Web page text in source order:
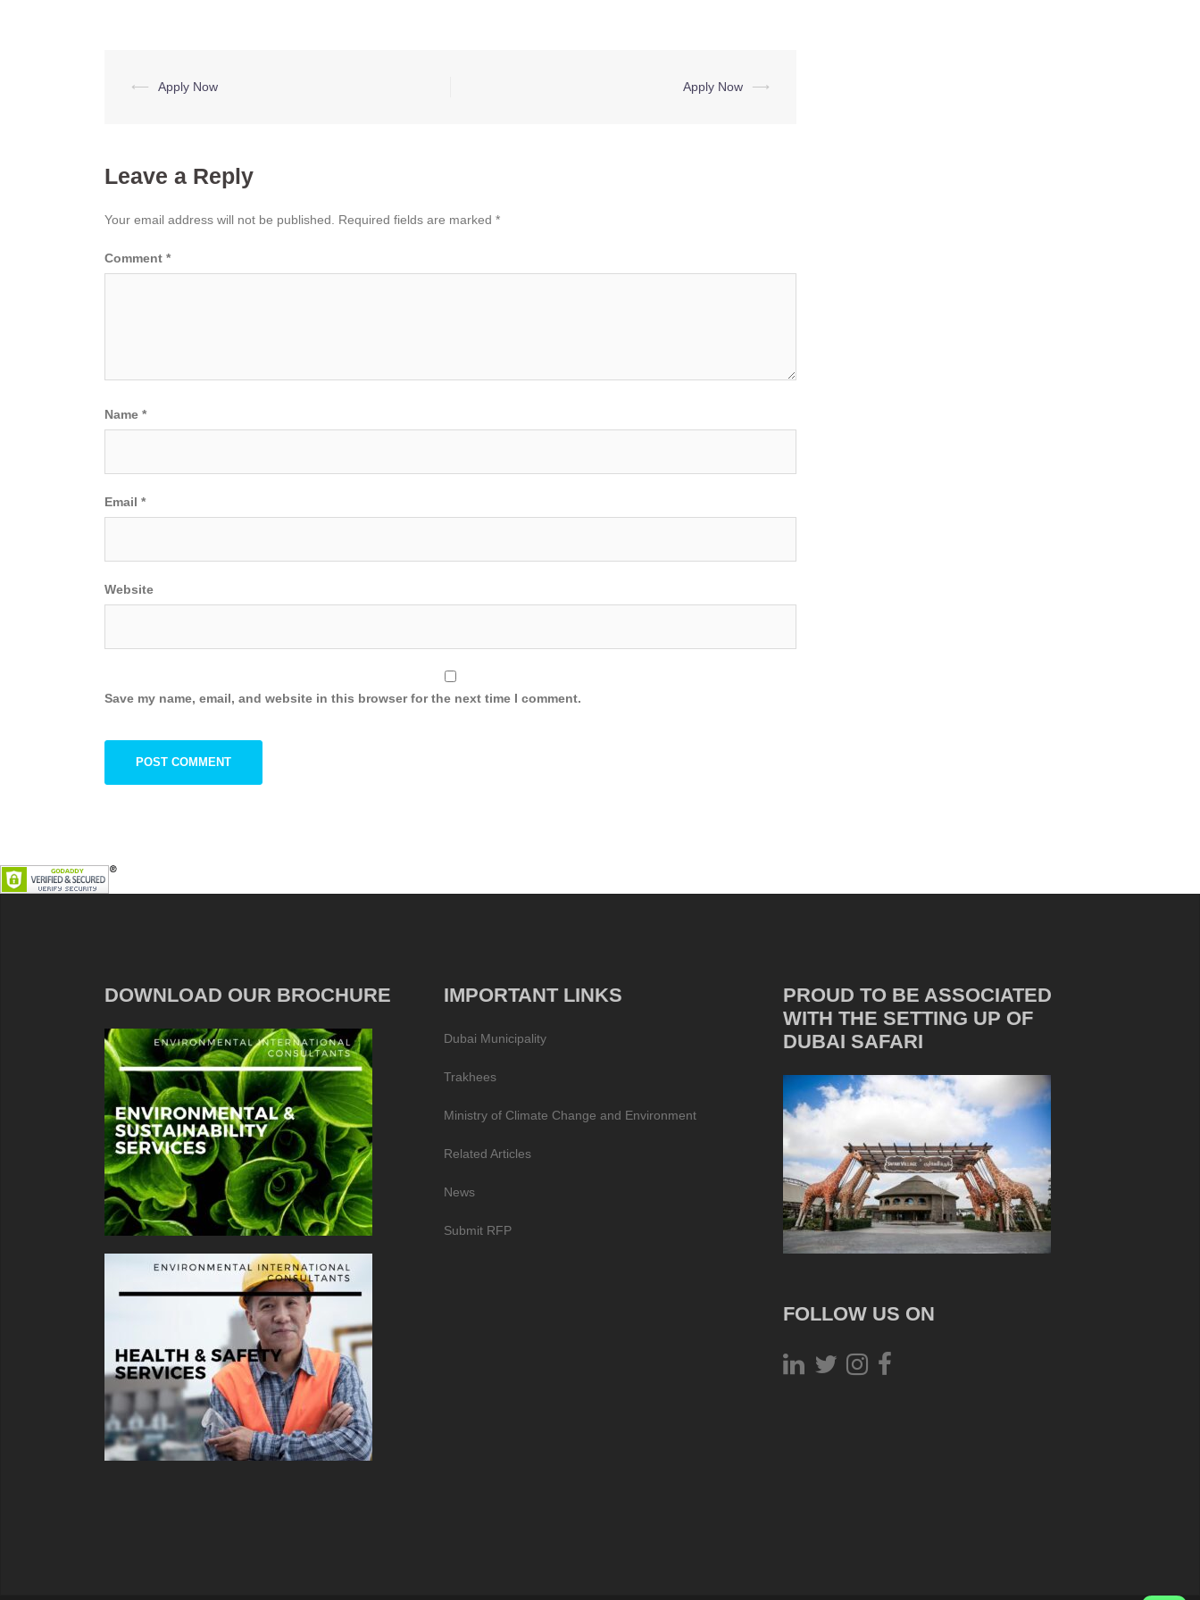
Post
⟵ Apply Now Apply Now ⟶
Leave a Reply
Your email address will not be published. Required fields are marked *
Comment *
Name *
Email *
Website
Save my name, email, and website in this browser for the next time I comment.
DOWNLOAD OUR BROCHURE IMPORTANT LINKS
Dubai Municipality
Trakhees
Ministry of Climate Change and Environment
Related Articles
News
Submit RFP
PROUD TO BE ASSOCIATED
WITH THE SETTING UP OF
DUBAI SAFARI
FOLLOW US ON